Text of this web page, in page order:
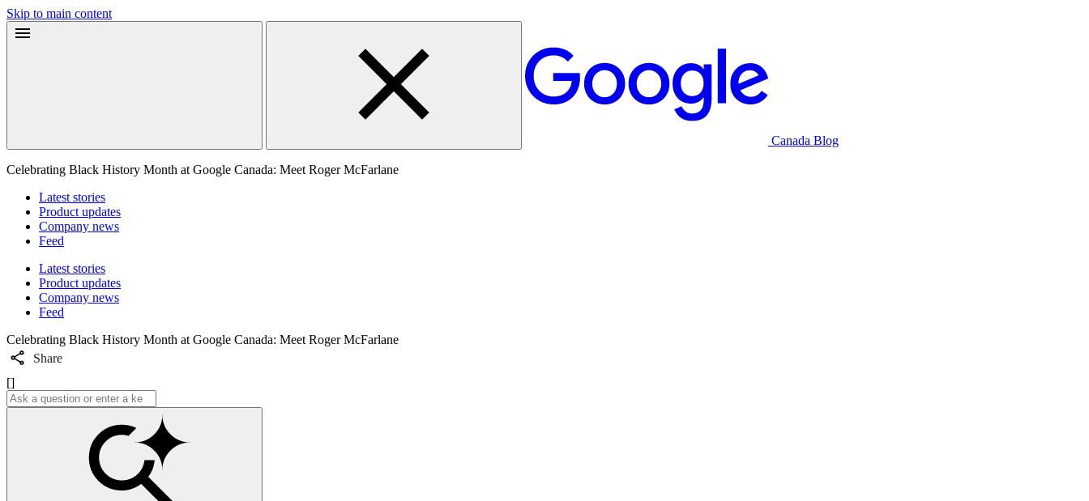
Skip to main content
Canada Blog
Celebrating Black History Month at Google Canada: Meet Roger McFarlane
Latest stories
Product updates
Company news
Feed
Latest stories
Product updates
Company news
Feed
Celebrating Black History Month at Google Canada: Meet Roger McFarlane
Share
[]